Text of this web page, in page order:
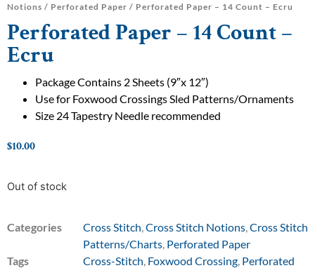
Notions / Perforated Paper / Perforated Paper – 14 Count – Ecru
Perforated Paper – 14 Count –
Ecru
Package Contains 2 Sheets (9″x 12″)
Use for Foxwood Crossings Sled Patterns/Ornaments
Size 24 Tapestry Needle recommended
$10.00
Out of stock
Categories Cross Stitch Cross Stitch Notions Cross Stitch
Patterns/Charts Perforated Paper
Tags
Cross-Stitch Foxwood Crossing Perforated